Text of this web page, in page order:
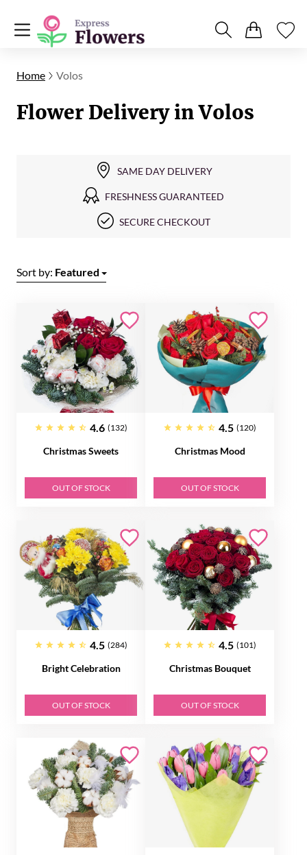
Home Volos
Flower Delivery in Volos
SAME DAY DELIVERY
FRESHNESS GUARANTEED
SECURE CHECKOUT
Sort by: Featured
4.6 (132)
Christmas Sweets
OUT OF STOCK
4.5 (120)
Christmas Mood
OUT OF STOCK
4.5 (284)
Bright Celebration
OUT OF STOCK
4.5 (101)
Christmas Bouquet
OUT OF STOCK